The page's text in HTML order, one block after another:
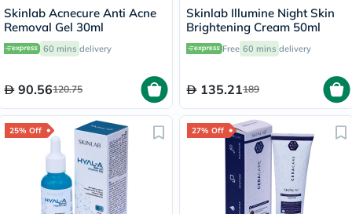
Skinlab Acnecure Anti Acne
Removal Gel 30ml
60 mins delivery
90.56120.75
Skinlab Illumine Night Skin
Brightening Cream 50ml
Free 60 mins delivery
135.21189
25% Off 27% Off